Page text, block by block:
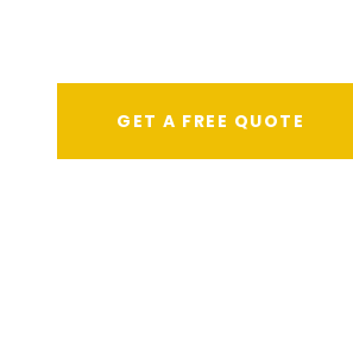
GET A FREE QUOTE